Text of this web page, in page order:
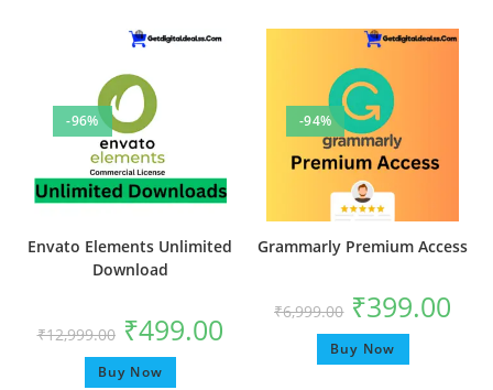
-96%
Envato Elements Unlimited
Download
₹12,999.00 ₹499.00
Buy Now
-94%
Grammarly Premium Access
₹6,999.00 ₹399.00
Buy Now